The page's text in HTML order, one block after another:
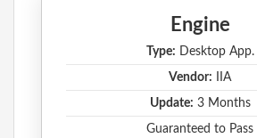
Engine
Type: Desktop App.
Vendor: IIA
Update: 3 Months
Guaranteed to Pass